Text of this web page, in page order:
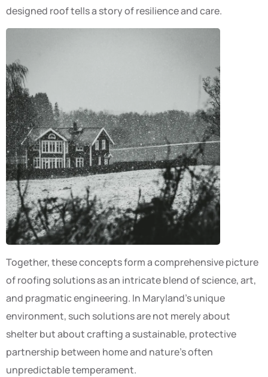
designed roof tells a story of resilience and care.
Together, these concepts form a comprehensive picture
of roofing solutions as an intricate blend of science, art,
and pragmatic engineering. In Maryland’s unique
environment, such solutions are not merely about
shelter but about crafting a sustainable, protective
partnership between home and nature’s often
unpredictable temperament.